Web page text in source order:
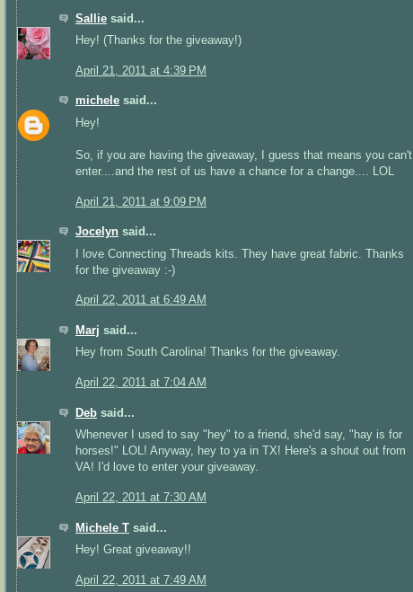
Sallie said...
Hey! (Thanks for the giveaway!)
April 21, 2011 at 4:39 PM
michele said...
Hey!
So, if you are having the giveaway, I guess that means you can't
enter....and the rest of us have a chance for a change.... LOL
April 21, 2011 at 9:09 PM
Jocelyn said...
I love Connecting Threads kits. They have great fabric. Thanks
for the giveaway :-)
April 22, 2011 at 6:49 AM
Marj said...
Hey from South Carolina! Thanks for the giveaway.
April 22, 2011 at 7:04 AM
Deb said...
Whenever I used to say "hey" to a friend, she'd say, "hay is for
horses!" LOL! Anyway, hey to ya in TX! Here's a shout out from
VA! I'd love to enter your giveaway.
April 22, 2011 at 7:30 AM
Michele T said...
Hey! Great giveaway!!
April 22, 2011 at 7:49 AM